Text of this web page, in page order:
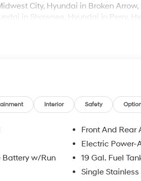
City, Hyundai in Broken
in Shawnee, Hyundai in Perry,
all Hyundai rebates. Hyundai sales
Sport Utility AWD Creamy White
Interior Safety
w/Run
Front And Rear
Electric Power-
19 Gal. Fuel
Single